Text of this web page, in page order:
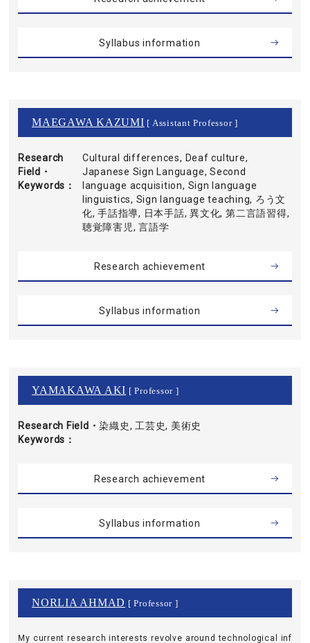
Syllabus information
MAEGAWA KAZUMI [ Assistant Professor ]
Research
Field・
Keywords
Cultural differences, Deaf culture,
Japanese Sign Language, Second
language acquisition, Sign language
linguistics, Sign language teaching, ろう文
化, 手話指導, 日本手話, 異文化, 第二言語習得,
聴覚障害児, 言語学
Research achievement
Syllabus information
YAMAKAWA AKI [ Professor ]
Research Field・
Keywords
染織史, 工芸史, 美術史
Research achievement
Syllabus information
NORLIA AHMAD [ Professor ]
My current research interests revolve around technological inf